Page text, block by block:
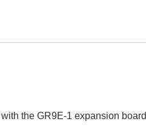
the GR9E-1 expansion board